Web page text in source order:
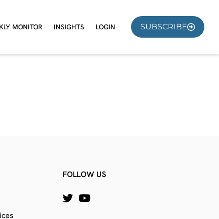
MONITOR INSIGHTS LOGIN SUBSCRIBE
FOLLOW US